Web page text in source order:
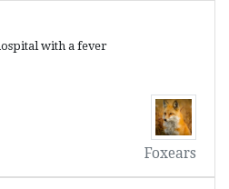
with a fever
Foxears